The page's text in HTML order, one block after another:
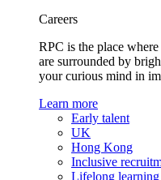
Careers
RPC is the place
are surrounded by
your curious mind in
Learn more
Early talent
UK
Hong Kong
Inclusive
Lifelong